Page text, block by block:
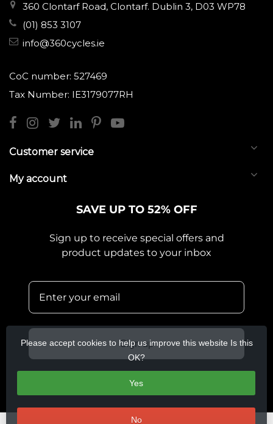
360 Clontarf Road, Clontarf. Dublin 3, D03 WP78
(01) 853 3107
info@360cycles.ie
CoC number: 527469
Tax Number: IE3179077RH
Customer service
My account
SAVE UP TO 52% OFF
Sign up to receive special offers and
product updates to your inbox
Sign up
Please accept cookies to help us improve this website Is this
OK?
Yes
No